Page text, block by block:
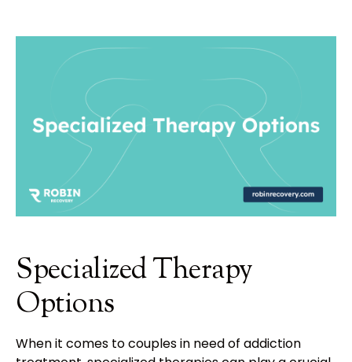
Specialized Therapy
Options
When it comes to couples in need of addiction